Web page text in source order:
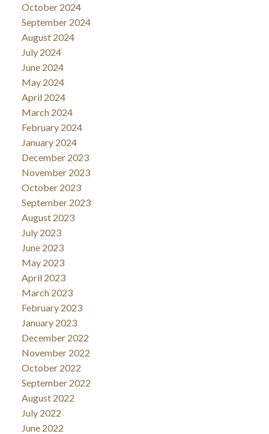
October 2024
September 2024
August 2024
July 2024
June 2024
May 2024
April 2024
March 2024
February 2024
January 2024
December 2023
November 2023
October 2023
September 2023
August 2023
July 2023
June 2023
May 2023
April 2023
March 2023
February 2023
January 2023
December 2022
November 2022
October 2022
September 2022
August 2022
July 2022
June 2022